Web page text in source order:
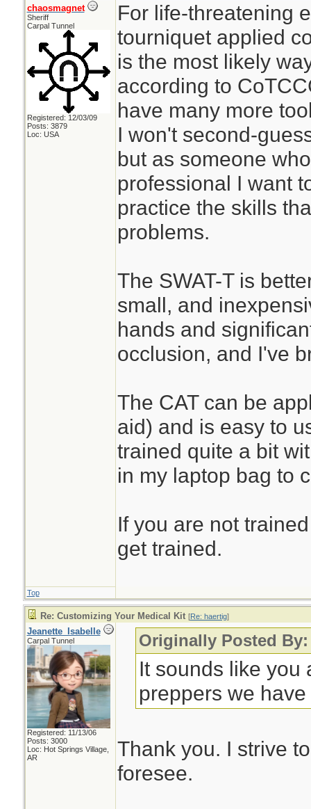
chaosmagnet
Sheriff
Carpal Tunnel
Registered: 12/03/09
Posts: 3879
Loc: USA
For life-threatening
tourniquet applied
is the most likely
according to
have many more
I won't second-
but as someone
professional I want
practice the skills
problems.
The SWAT-T is
small, and
hands and
occlusion, and I've
The CAT can be
aid) and is easy to
trained quite a bit
in my laptop bag to
If you are not
get trained.
Top
Re: Customizing Your Medical Kit [Re: haertig]
Jeanette_Isabelle
Carpal Tunnel
Registered: 11/13/06
Posts: 3000
Loc: Hot Springs Village,
AR
Originally Posted
It sounds like you
preppers we
Thank you. I strive
foresee.